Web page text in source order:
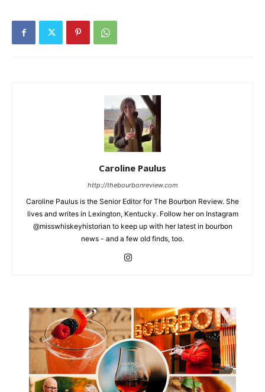
Caroline Paulus
http://thebourbonreview.com
Caroline Paulus is the Senior Editor for The Bourbon Review. She
lives and writes in Lexington, Kentucky. Follow her on Instagram
@misswhiskeyhistorian to keep up with her latest in bourbon
news - and a few old finds, too.